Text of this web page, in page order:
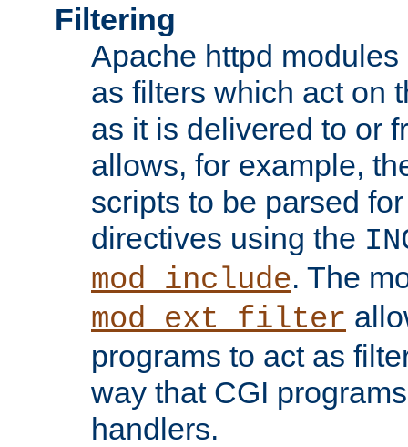
Filtering
Apache httpd
as filters which act on
as it is delivered to or
allows, for example,
scripts to be parsed
directives using the
mod_include. The
mod_ext_filter
programs to act as
way that CGI
handlers.